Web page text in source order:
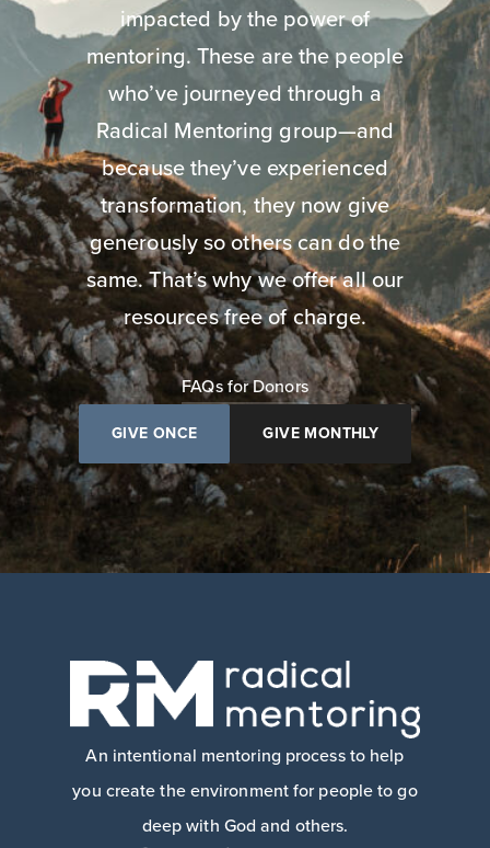
impacted by the power of
mentoring. These are the people
who’ve journeyed through a
Radical Mentoring group—and
because they’ve experienced
transformation, they now give
generously so others can do the
same. That’s why we offer all our
resources free of charge.
FAQs for Donors
GIVE ONCE GIVE MONTHLY
An intentional mentoring process to help
you create the environment for people to go
deep with God and others.